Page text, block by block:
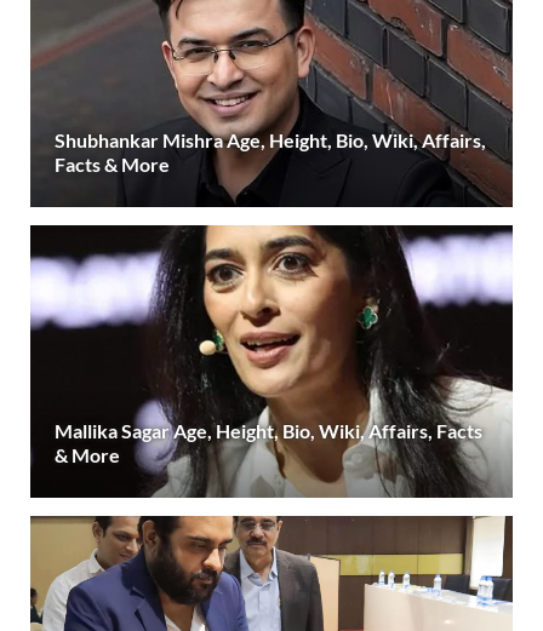
Shubhankar Mishra Age, Height, Bio, Wiki, Affairs,
Facts & More
Mallika Sagar Age, Height, Bio, Wiki, Affairs, Facts
& More